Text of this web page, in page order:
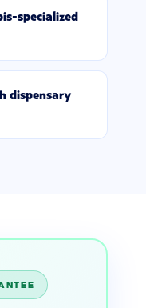
specialized
dispensary